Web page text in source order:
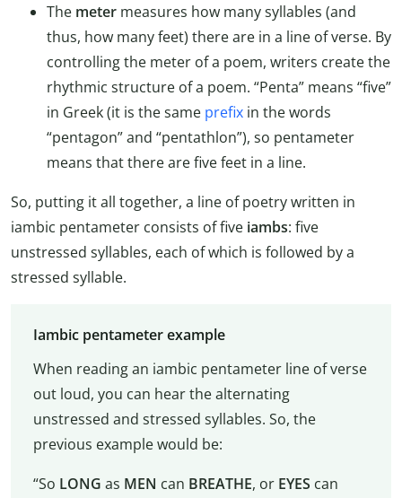
The meter measures how many syllables (and
thus, how many feet) there are in a line of verse. By
controlling the meter of a poem, writers create the
rhythmic structure of a poem. “Penta” means “five”
in Greek (it is the same prefix in the words
“pentagon” and “pentathlon”), so pentameter
means that there are five feet in a line.
So, putting it all together, a line of poetry written in
iambic pentameter consists of five iambs: five
unstressed syllables, each of which is followed by a
stressed syllable.
Iambic pentameter example
When reading an iambic pentameter line of verse
out loud, you can hear the alternating
unstressed and stressed syllables. So, the
previous example would be:
“So LONG as MEN can BREATHE, orEYES can